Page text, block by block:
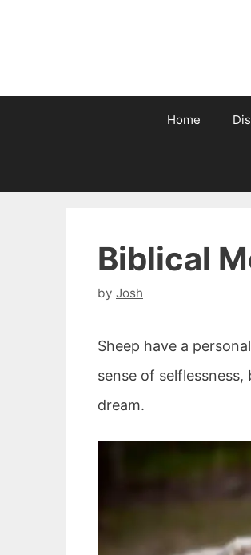
Home
Biblical
by Josh
Sheep have a
sense of
dream.